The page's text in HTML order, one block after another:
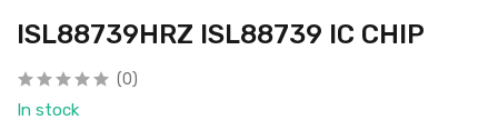
ISL88739HRZ ISL88739 IC CHIP
(0)
In stock